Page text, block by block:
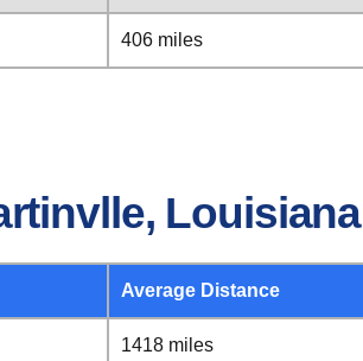
406 miles
Louisiana
Average Distance
1418 miles